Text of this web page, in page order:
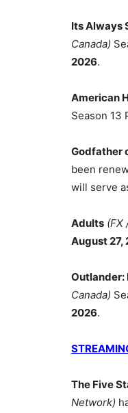
Its Always
Canada)
2026.
American
Season 13
Godfather
been
will serve
Adults (FX
August 27,
Outlander:
Canada)
2026.
The Five
Network)